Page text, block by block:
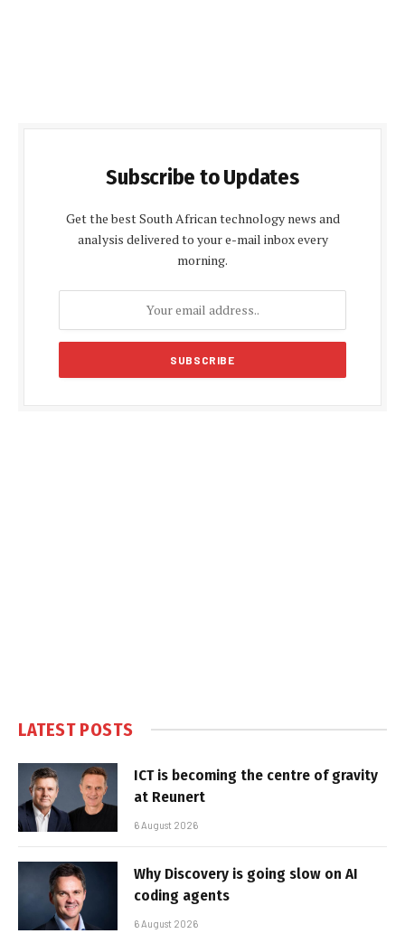
Subscribe to Updates
Get the best South African technology news and
analysis delivered to your e-mail inbox every
morning.
LATEST POSTS
ICT is becoming the centre of gravity
at Reunert
6 August 2026
Why Discovery is going slow on AI
coding agents
6 August 2026